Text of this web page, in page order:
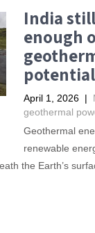
India
enough
potential
April 1, 2026 |
geothermal
Geothermal
renewable
the Earth’s